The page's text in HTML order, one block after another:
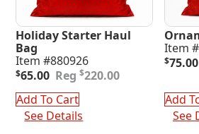
Holiday Starter Haul
Bag
Item #880926
$220.00
Original
price
was:
$220.00.
$65.00
Current
price
is:
$65.00.
Add To Cart
See Details
Item
price
$75.00
price
Add
See